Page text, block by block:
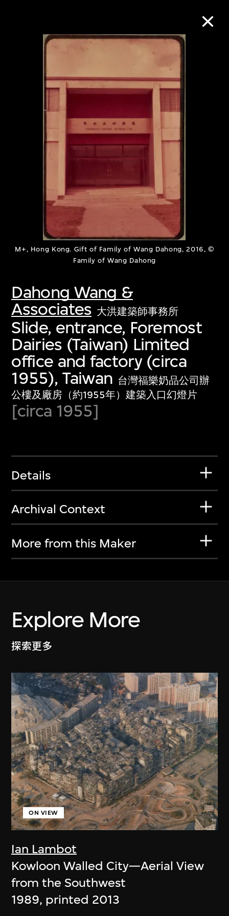
M+, Hong Kong. Gift of Family of Wang Dahong, 2016, ©
Family of Wang Dahong
Dahong Wang &
Associates 大洪建築師事務所
Slide, entrance, Foremost
Dairies (Taiwan) Limited
office and factory (circa
1955), Taiwan 台灣福樂奶品公司辦
公樓及廠房（約1955年）建築入口幻燈片
[circa 1955]
Details
Archival Context
More from this Maker
Explore More
探索更多
Ian Lambot
ON VIEW
Kowloon Walled City—Aerial View
from the Southwest
1989, printed 2013
Collection Online
Refine Search
About the Collection
Discover some of the world’s foremost
collections of twentieth- and twenty-
first-century visual culture.